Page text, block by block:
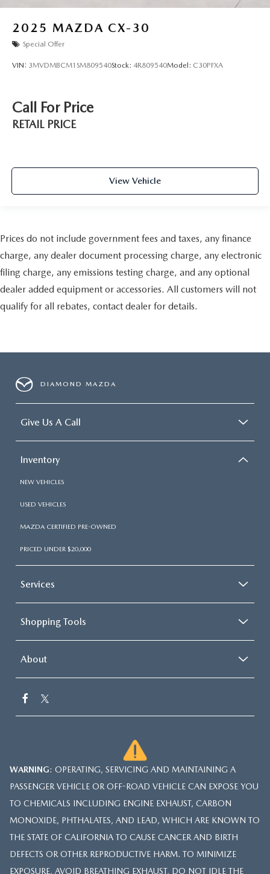
2025 MAZDA CX-30
Special Offer
VIN: 3MVDMBCM1SM809540Stock: 4R809540Model: C30PFXA
Call For Price
RETAIL PRICE
View Vehicle
Prices do not include government fees and taxes, any finance
charge, any dealer document processing charge, any electronic
filing charge, any emissions testing charge, and any optional
dealer added equipment or accessories. All customers will not
qualify for all rebates, contact dealer for details.
DIAMOND MAZDA
Give Us A Call
Inventory
NEW VEHICLES
USED VEHICLES
MAZDA CERTIFIED PRE-OWNED
PRICED UNDER $20,000
Services
Shopping Tools
About
WARNING: OPERATING, SERVICING AND MAINTAINING A
PASSENGER VEHICLE OR OFF-ROAD VEHICLE CAN EXPOSE YOU
TO CHEMICALS INCLUDING ENGINE EXHAUST, CARBON
MONOXIDE, PHTHALATES, AND LEAD, WHICH ARE KNOWN TO
THE STATE OF CALIFORNIA TO CAUSE CANCER AND BIRTH
DEFECTS OR OTHER REPRODUCTIVE HARM. TO MINIMIZE
EXPOSURE, AVOID BREATHING EXHAUST, DO NOT IDLE THE